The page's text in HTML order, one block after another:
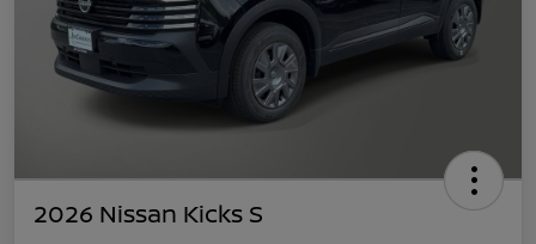
2026 Nissan Kicks S